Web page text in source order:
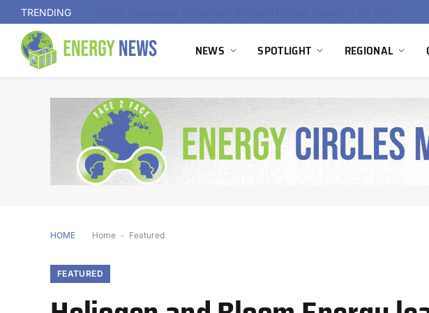
TRENDING
NEWS SPOTLIGHT REGIONAL
HOME Home - Featured
FEATURED